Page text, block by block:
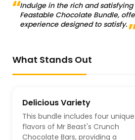
Indulge in the rich and
Feastable Chocolate Bundle,
experience designed to satisfy.
What Stands Out
Delicious Variety
This bundle includes four unique
flavors of Mr Beast's Crunch
Chocolate Bars, providing a